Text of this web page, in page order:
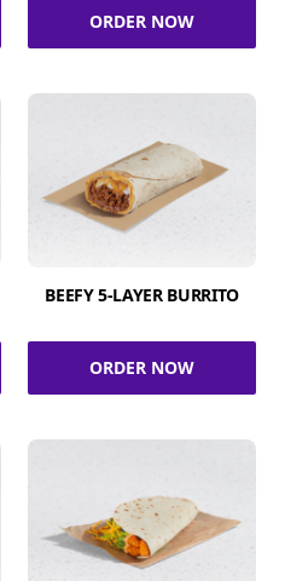
ORDER NOW
BEEFY 5-LAYER BURRITO
ORDER NOW